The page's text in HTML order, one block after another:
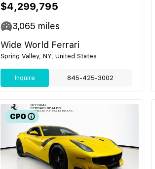
$4,299,795
3,065 miles
Wide World Ferrari
Spring Valley, NY, United States
Inquire 845-425-3002